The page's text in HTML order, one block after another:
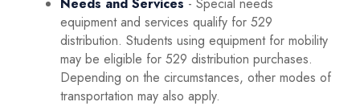
equipment and services qualify for 529
distribution. Students using equipment for mobility
may be eligible for 529 distribution purchases.
Depending on the circumstances, other modes of
transportation may also apply.